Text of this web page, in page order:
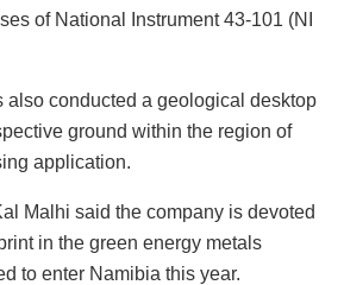
of National Instrument 43-101 (NI
also conducted a geological desktop
ground within the region of
application.
Malhi said the company is devoted
in the green energy metals
to enter Namibia this year.